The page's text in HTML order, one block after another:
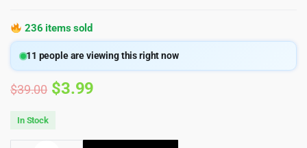
236 items sold
11 people are viewing this right now
$39.00 Original
was:
$3.99
is:
In Stock